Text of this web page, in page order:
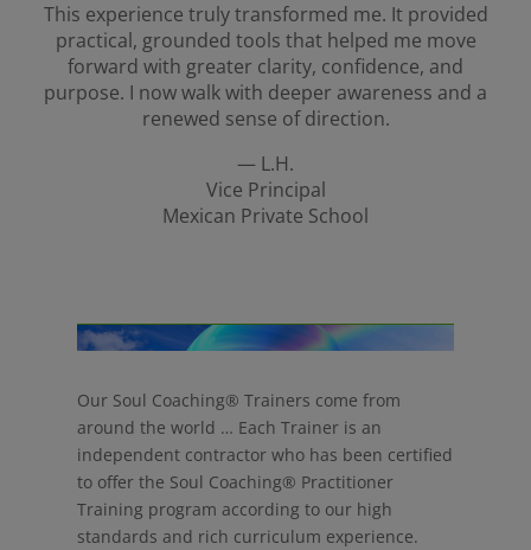
This experience truly transformed me. It provided
practical, grounded tools that helped me move
forward with greater clarity, confidence, and
purpose. I now walk with deeper awareness and a
renewed sense of direction.
— L.H.
Vice Principal
Mexican Private School
Our Soul Coaching® Trainers come from
around the world … Each Trainer is an
independent contractor who has been certified
to offer the Soul Coaching® Practitioner
Training program according to our high
standards and rich curriculum experience.